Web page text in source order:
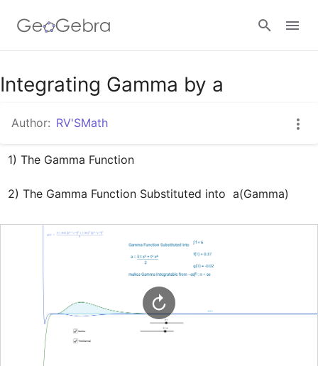
Google Classroom
GeoGebra Classroom
Integrating Gamma by a
Author: RV'SMath
1) The Gamma Function
2) The Gamma Function Substituted into  a(Gamma)